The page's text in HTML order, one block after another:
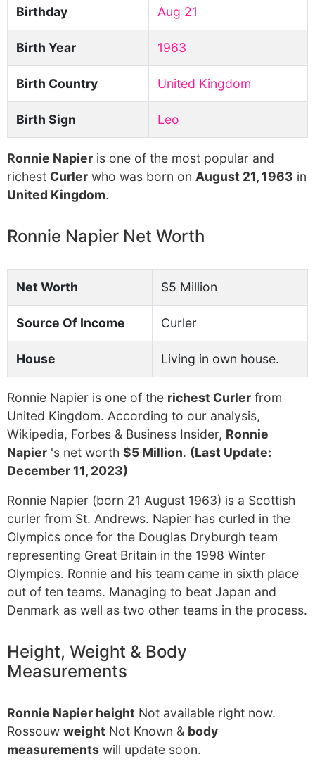
Birthday Aug 21
Birth Year 1963
Birth Country United Kingdom
Birth Sign Leo
Ronnie Napier is one of the most popular and
richest Curler who was born on August 21, 1963 in
United Kingdom.
Ronnie Napier Net Worth
Net Worth $5 Million
Source Of Income Curler
House Living in own house.
Ronnie Napier is one of the richest Curler from
United Kingdom. According to our analysis,
Wikipedia, Forbes & Business Insider, Ronnie
Napier 's net worth $5 Million. (Last Update:
December 11, 2023)
Ronnie Napier (born 21 August 1963) is a Scottish
curler from St. Andrews. Napier has curled in the
Olympics once for the Douglas Dryburgh team
representing Great Britain in the 1998 Winter
Olympics. Ronnie and his team came in sixth place
out of ten teams. Managing to beat Japan and
Denmark as well as two other teams in the process.
Height, Weight & Body
Measurements
Ronnie Napier height Not available right now.
Rossouw weight Not Known & body
measurements will update soon.